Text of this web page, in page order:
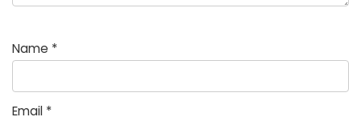
Name *
Email *